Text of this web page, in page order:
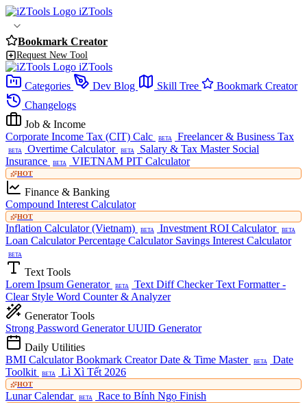
iZTools
Bookmark Creator
Request New Tool
iZTools
Categories
Dev Blog Skill Tree
Bookmark Creator
Changelogs
Job & Income
Corporate Income Tax (CIT) Calc
BETA Freelancer & Business Tax
BETA Overtime Calculator BETA Salary & Tax Master Social
Insurance
BETA VIETNAM PIT Calculator
HOT
Finance & Banking
Compound Interest Calculator
HOT
Inflation Calculator (Vietnam) BETA Investment ROI Calculator BETA
Loan CalculatorPercentage Calculator Savings Interest Calculator
BETA
Text Tools
Lorem Ipsum Generator
BETA Text Diff CheckerText Formatter -
Clear Style Word Counter & Analyzer
Generator Tools
Strong Password GeneratorUUID Generator
Daily Utilities
BMI CalculatorBookmark CreatorDate & Time Master BETA
Date
Toolkit
BETA Lì Xì Tết 2026
HOT
Lunar Calendar BETA Race to Bính Ngọ Finish